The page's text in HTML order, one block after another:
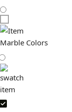
Marble Colors